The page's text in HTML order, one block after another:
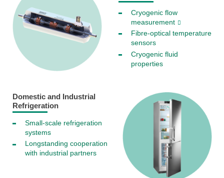
Cryogenic flow
measurement
Fibre-optical temperature
sensors
Cryogenic fluid
properties
Domestic and Industrial
Refrigeration
Small-scale refrigeration
systems
Longstanding cooperation
with industrial partners